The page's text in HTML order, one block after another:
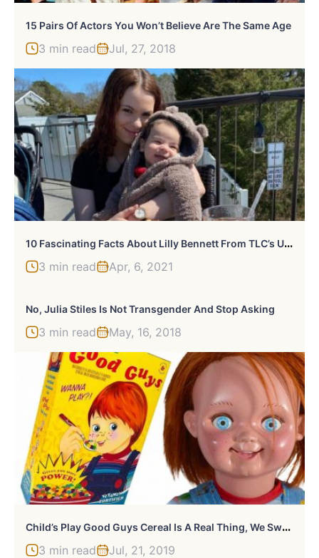
15 Pairs Of Actors You Won’t Believe Are The Same Age
3 min read Jul, 27, 2018
1
0 Fascinating Facts About Lilly Bennett From TLC’s Unexpected
3 min read Apr, 6, 2021
No, Julia Stiles Is Not Transgender And Stop Asking
3 min read May, 16, 2018
C
Hild’s Play Good Guys Cereal Is A Real Thing, We Swear
3 min read Jul, 21, 2019